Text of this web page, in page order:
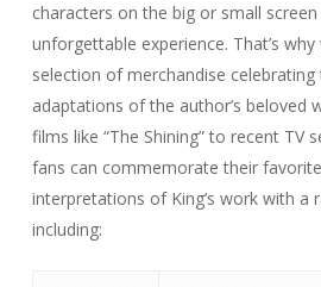
characters on the big or small screen
unforgettable experience. That’s why
selection of merchandise
adaptations of the author’s beloved
films like “The Shining” to recent TV
fans can commemorate their
interpretations of King’s work with a
including: